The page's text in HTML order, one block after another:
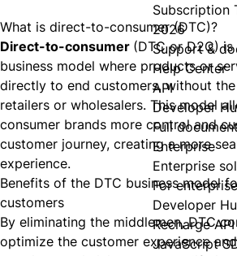
Subscription
2026
Support &
Help Center
API
Developer
Full
Enterprise
Enterprise
For enterprise
Developer
Recharge API
JavaScript
What is direct-to-consumer (DTC)?
Direct-to-consumer (DTC or D2C)
business model where products or
directly to end customers, without
retailers or wholesalers. This model
consumer brands more control and
customer journey, creating a more
experience.
Benefits of the DTC business model
customers
By eliminating the middlemen, DTC
optimize the customer experience